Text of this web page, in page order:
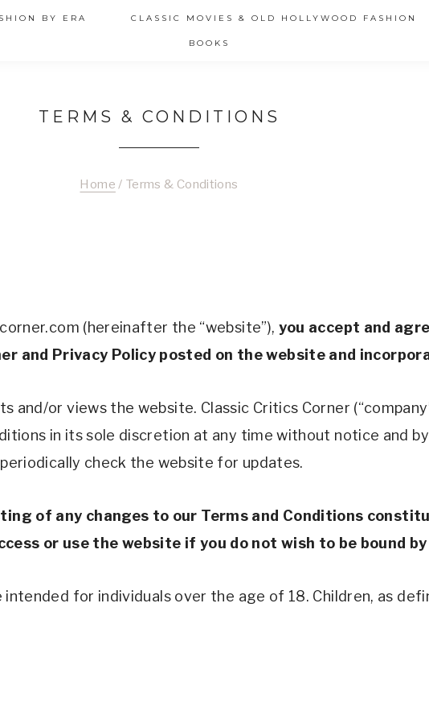
BY ERA CLASSIC MOVIES & OLD HOLLYWOOD FASHION
BOOKS
TERMS & CONDITIONS
Home / Terms & Conditions
(hereinafter the “website”), you accept and
and Privacy Policy posted on the website and
or views the website. Classic Critics Corner
in its sole discretion at any time without notice and
check the website for updates.
of any changes to our Terms and Conditions
or use the website if you do not wish to be bound
for individuals over the age of 18. Children, as